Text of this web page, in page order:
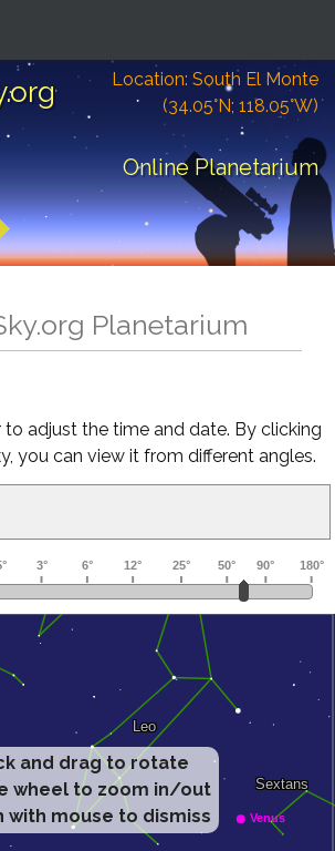
Location: South El Monte
(34.05°N; 118.05°W)
Online Planetarium
Planetarium
to adjust the time and date. By clicking
you can view it from different angles.
and drag to rotate
wheel to zoom in/out
with mouse to dismiss